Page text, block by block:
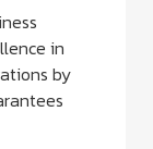
in
by